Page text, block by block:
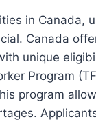
in Canada,
Canada
unique
Program
program